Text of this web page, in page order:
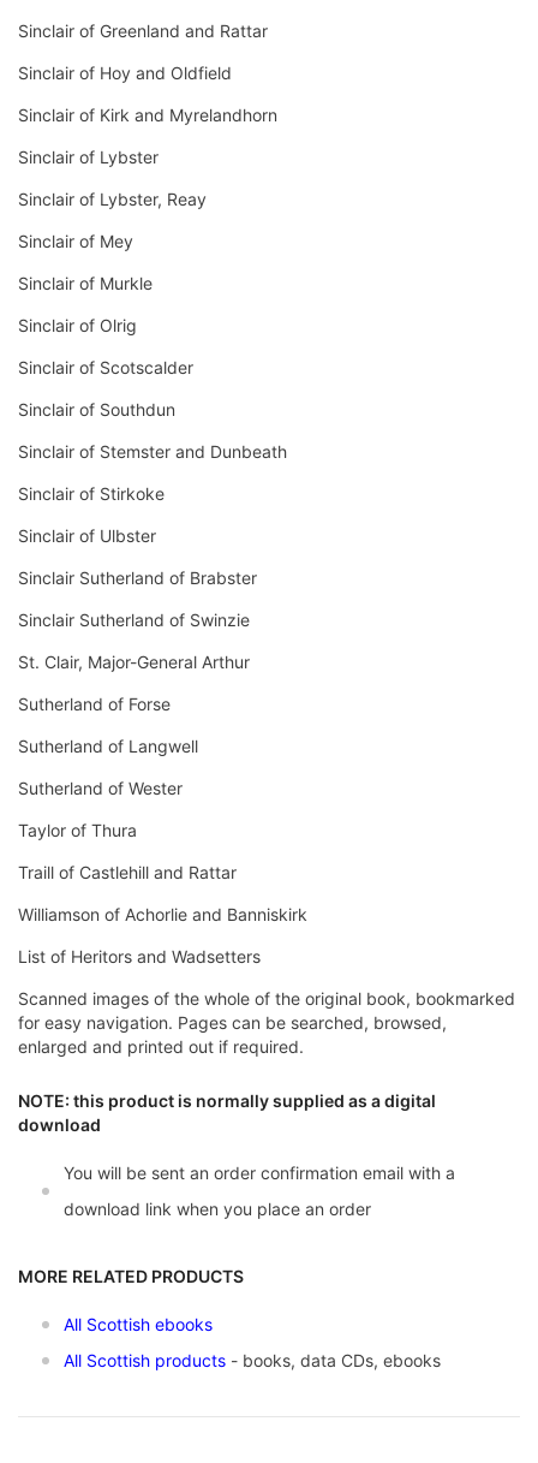
Sinclair of Greenland and Rattar
Sinclair of Hoy and Oldfield
Sinclair of Kirk and Myrelandhorn
Sinclair of Lybster
Sinclair of Lybster, Reay
Sinclair of Mey
Sinclair of Murkle
Sinclair of Olrig
Sinclair of Scotscalder
Sinclair of Southdun
Sinclair of Stemster and Dunbeath
Sinclair of Stirkoke
Sinclair of Ulbster
Sinclair Sutherland of Brabster
Sinclair Sutherland of Swinzie
St. Clair, Major-General Arthur
Sutherland of Forse
Sutherland of Langwell
Sutherland of Wester
Taylor of Thura
Traill of Castlehill and Rattar
Williamson of Achorlie and Banniskirk
List of Heritors and Wadsetters
Scanned images of the whole of the original book, bookmarked
for easy navigation. Pages can be searched, browsed,
enlarged and printed out if required.
NOTE: this product is normally supplied as a digital
download
You will be sent an order confirmation email with a
download link when you place an order
MORE RELATED PRODUCTS
All Scottish ebooks
All Scottish products - books, data CDs, ebooks